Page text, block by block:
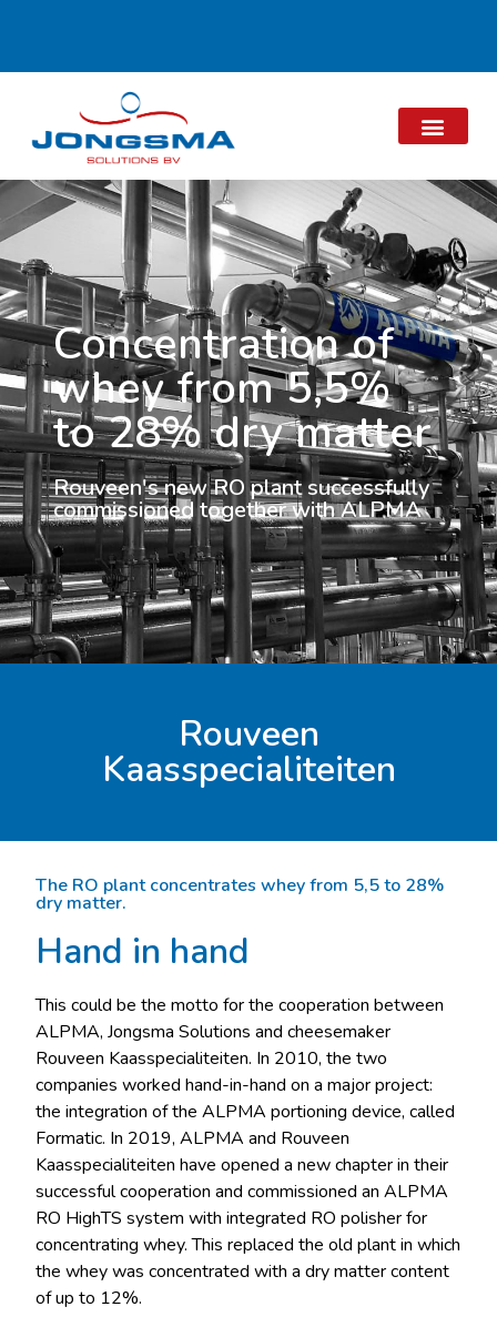
Concentration of
whey from 5,5%
to 28% dry matter
Rouveen's new RO plant successfully
commissioned together with ALPMA
Rouveen
Kaasspecialiteiten
The RO plant concentrates whey from 5,5 to 28%
dry matter.
Hand in hand
This could be the motto for the cooperation between
ALPMA, Jongsma Solutions and cheesemaker
Rouveen Kaasspecialiteiten. In 2010, the two
companies worked hand-in-hand on a major project:
the integration of the ALPMA portioning device, called
Formatic. In 2019, ALPMA and Rouveen
Kaasspecialiteiten have opened a new chapter in their
successful cooperation and commissioned an ALPMA
RO HighTS system with integrated RO polisher for
concentrating whey. This replaced the old plant in which
the whey was concentrated with a dry matter content
of up to 12%.